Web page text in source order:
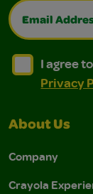
Email Address*
I agree to
I agree to the
I agree
Privacy
About Us
Company
Crayola